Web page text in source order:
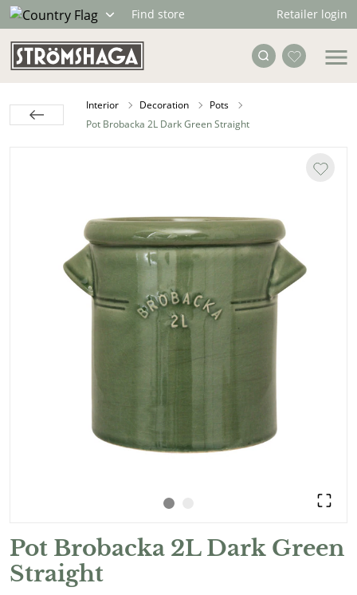
Find store Retailer login
Interior Decoration
Pots
Pot Brobacka 2L Dark Green Straight
Pot Brobacka 2L Dark Green
Straight